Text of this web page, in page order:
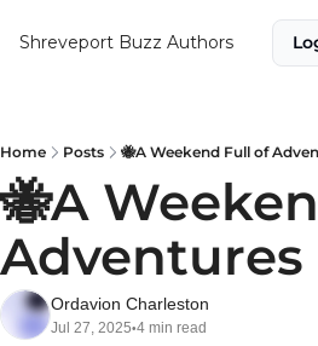
Shreveport Buzz Authors
Home Posts 🐝A Weekend Full of
🐝A
Adventures
Ordavion Charleston
Jul 27, 2025•4 min read